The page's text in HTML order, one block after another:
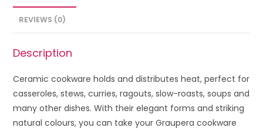
REVIEWS (0)
Description
Ceramic cookware holds and distributes heat, perfect for
casseroles, stews, curries, ragouts, slow-roasts, soups and
many other dishes. With their elegant forms and striking
natural colours, you can take your Graupera cookware